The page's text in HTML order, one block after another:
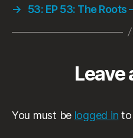
→
53: EP 53: The Roots
Leave
You must be logged in to